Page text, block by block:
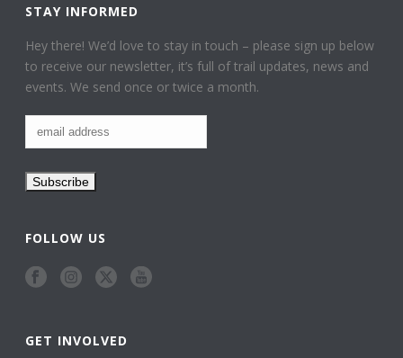
STAY INFORMED
Hey there! We’d love to stay in touch – please sign up below
to receive our newsletter, it’s full of trail updates, news and
events. We send once or twice a month.
FOLLOW US
GET INVOLVED